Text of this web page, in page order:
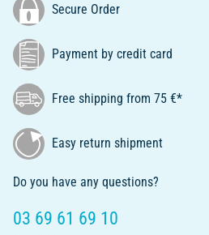
Secure Order
Payment by credit card
Free shipping from 75 €*
Easy return shipment
Do you have any questions?
03 69 61 69 10